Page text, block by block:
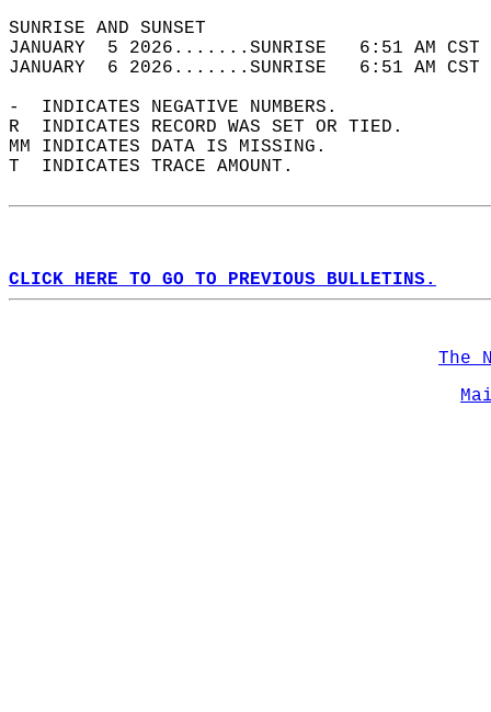
SUNRISE
JANUARY  5 2026.......SUNRISE   6:51 AM
JANUARY  6 2026.......SUNRISE   6:51 AM
-  INDICATES NEGATIVE NUMBERS.
R  INDICATES RECORD WAS SET OR TIED.
MM INDICATES DATA IS MISSING.
T  INDICATES TRACE AMOUNT.
CLICK HERE TO GO TO PREVIOUS BULLETINS.
The